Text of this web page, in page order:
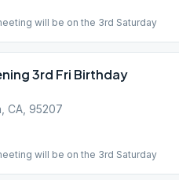
will be on the 3rd Saturday
3rd Fri Birthday
CA, 95207
will be on the 3rd Saturday